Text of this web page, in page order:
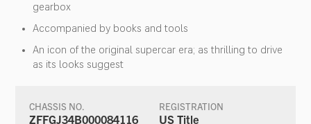
gearbox
Accompanied by books and tools
An icon of the original supercar era; as thrilling to drive
as its looks suggest
CHASSIS NO.
ZFFGJ34B000084116
REGISTRATION
US Title